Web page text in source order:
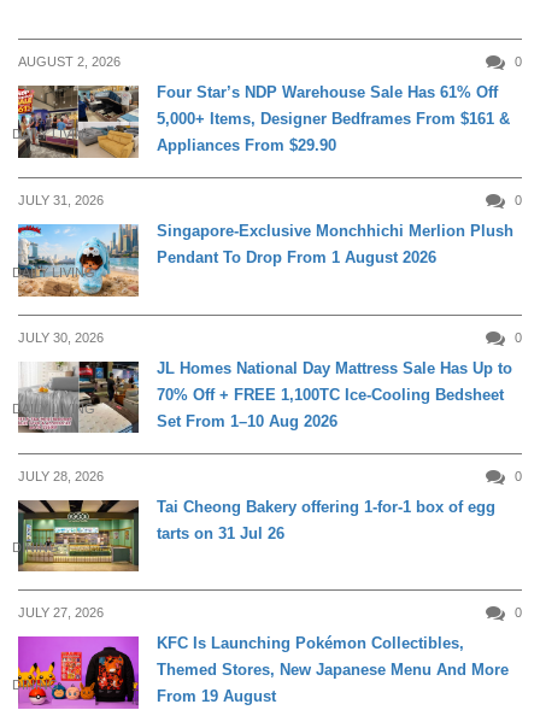
AUGUST 2, 2026 0
DAILY LIVING
Four Star’s NDP Warehouse Sale Has 61% Off
5,000+ Items, Designer Bedframes From $161 &
Appliances From $29.90
JULY 31, 2026 0
DAILY LIVING
Singapore-Exclusive Monchhichi Merlion Plush
Pendant To Drop From 1 August 2026
JULY 30, 2026 0
DAILY LIVING
JL Homes National Day Mattress Sale Has Up to
70% Off + FREE 1,100TC Ice-Cooling Bedsheet
Set From 1–10 Aug 2026
JULY 28, 2026 0
DINING
Tai Cheong Bakery offering 1-for-1 box of egg
tarts on 31 Jul 26
JULY 27, 2026 0
DINING
KFC Is Launching Pokémon Collectibles,
Themed Stores, New Japanese Menu And More
From 19 August